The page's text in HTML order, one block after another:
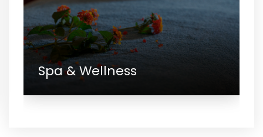
Spa & Wellness
Gallery